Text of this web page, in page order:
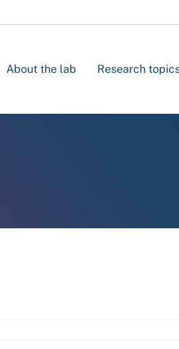
About the lab Research